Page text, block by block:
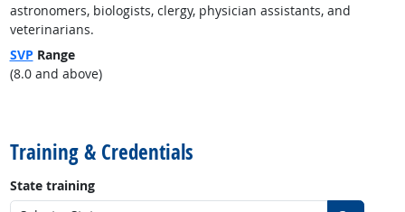
astronomers, biologists, clergy, physician assistants, and
veterinarians.
SVP Range
(8.0 and above)
Training & Credentials
State training